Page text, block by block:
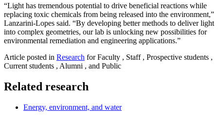
“Light has tremendous potential to drive beneficial reactions while
replacing toxic chemicals from being released into the environment,”
Lanzarini-Lopes said. “By developing better methods to deliver light
into complex geometries, our lab is unlocking new possibilities for
environmental remediation and engineering applications.”
Article posted in Research for Faculty , Staff , Prospective students ,
Current students , Alumni , and Public
Related research
Energy, environment, and water